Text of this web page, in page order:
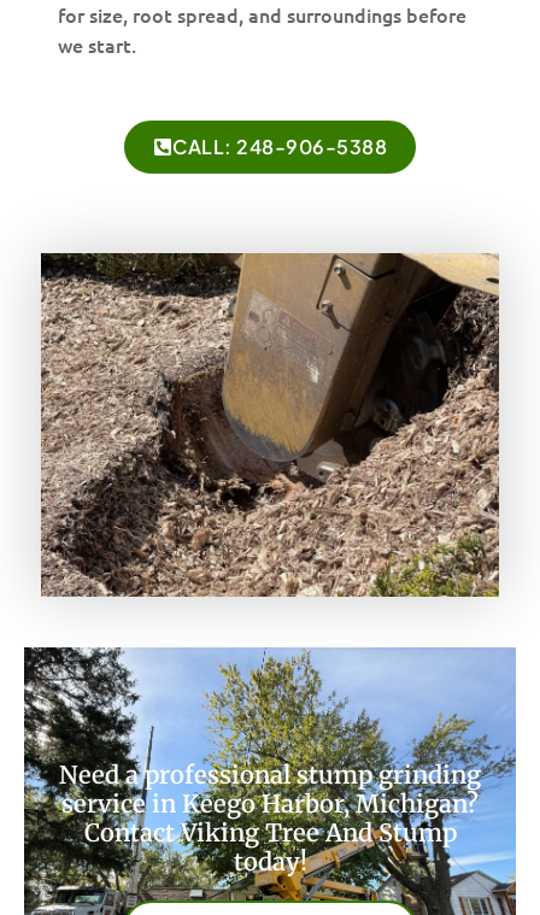
for size, root spread, and surroundings before
we start.
CALL: 248-906-5388
Need a professional stump grinding
service in Keego Harbor, Michigan?
Contact Viking Tree And Stump
today!